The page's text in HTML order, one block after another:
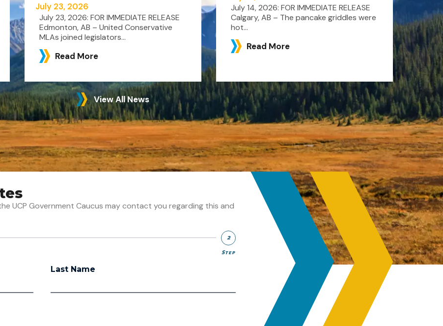
July 23, 2026
July 23, 2026: FOR IMMEDIATE RELEASE
Edmonton, AB – United Conservative
MLAs joined legislators...
Read More
July 14, 2026: FOR IMMEDIATE RELEASE
Calgary, AB – The pancake griddles were
hot...
Read More
View All News
UCP Government Caucus may contact you regarding this and
2
Step
Last Name